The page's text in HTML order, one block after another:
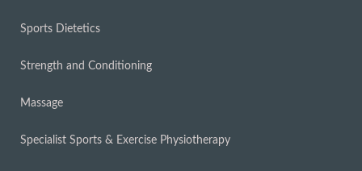
Sports Dietetics
Strength and Conditioning
Massage
Specialist Sports & Exercise Physiotherapy